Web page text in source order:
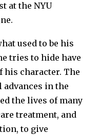
at the NYU
used to be his
tries to hide have
his character. The
in the
the lives of many
treatment, and
to give